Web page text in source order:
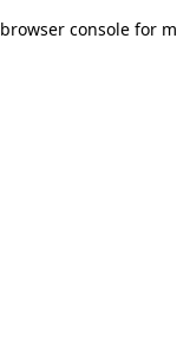
browser console for